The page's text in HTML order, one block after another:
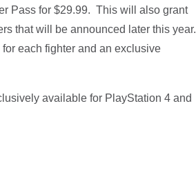
Pass for $29.99. This will also grant
that will be announced later this year.
each fighter and an exclusive
available for PlayStation 4 and